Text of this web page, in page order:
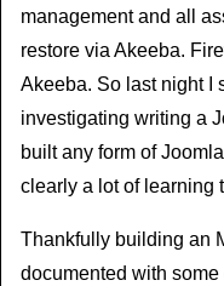
management and all
restore via Akeeba.
Akeeba. So last night I
investigating writing a
built any form of
clearly a lot of learning
Thankfully building an
documented with some